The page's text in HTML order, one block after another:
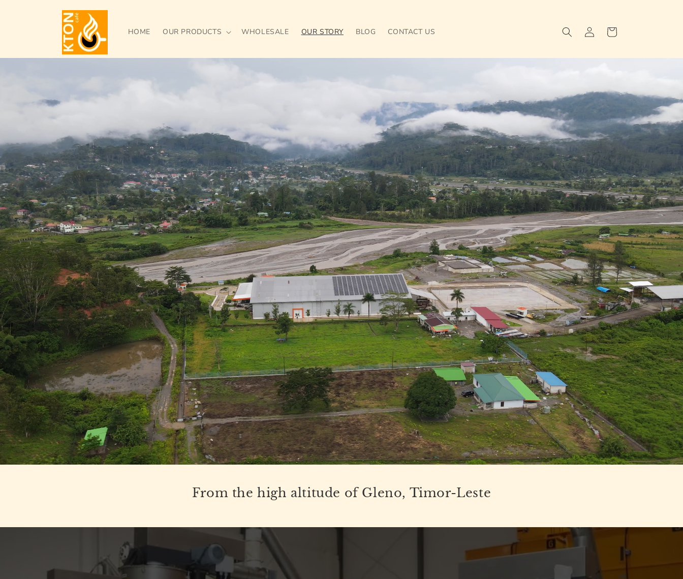
HOME OUR PRODUCTS WHOLESALE OUR STORY BLOG CONTACT US
Log
in
Cart
From the high altitude of Gleno, Timor-Leste